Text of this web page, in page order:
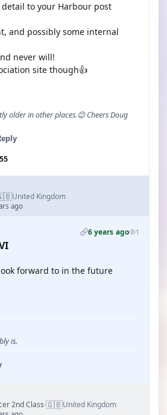
detail to your Harbour post
and possibly some internal
never will!
site though👍
older in other places.😊 Cheers Doug
United Kingdom
ago
6 years ago 1
forward to in the future
is.
2nd Class·🇬🇧United Kingdom